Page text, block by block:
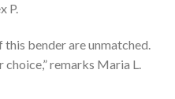
P.
bender are unmatched.
choice,” remarks Maria L.